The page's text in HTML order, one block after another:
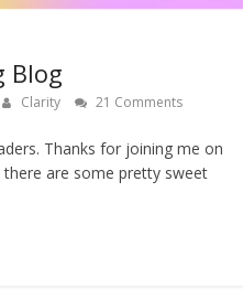
Blog
Clarity 21 Comments
Thanks for joining me on
are some pretty sweet